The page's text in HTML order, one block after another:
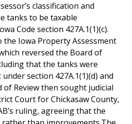
classification and
tanks to be taxable
Code section 427A.1(1)(c).
the Iowa Property Assessment
reversed the Board of
that the tanks were
section 427A.1(1)(d) and
of Review then sought judicial
Court for Chickasaw County,
ruling, agreeing that the